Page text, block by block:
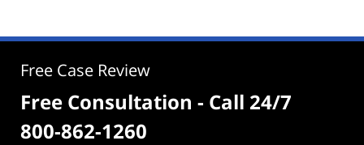
Free Case Review
Free Consultation - Call 24/7
800-862-1260